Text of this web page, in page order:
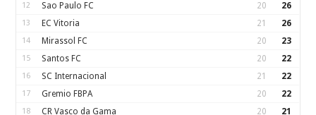
12 Sao Paulo FC 20 26
13 EC Vitoria 21 26
14 Mirassol FC 20 23
15 Santos FC 20 22
16 SC Internacional 21 22
17 Gremio FBPA 20 22
18 CR Vasco da Gama 20 21